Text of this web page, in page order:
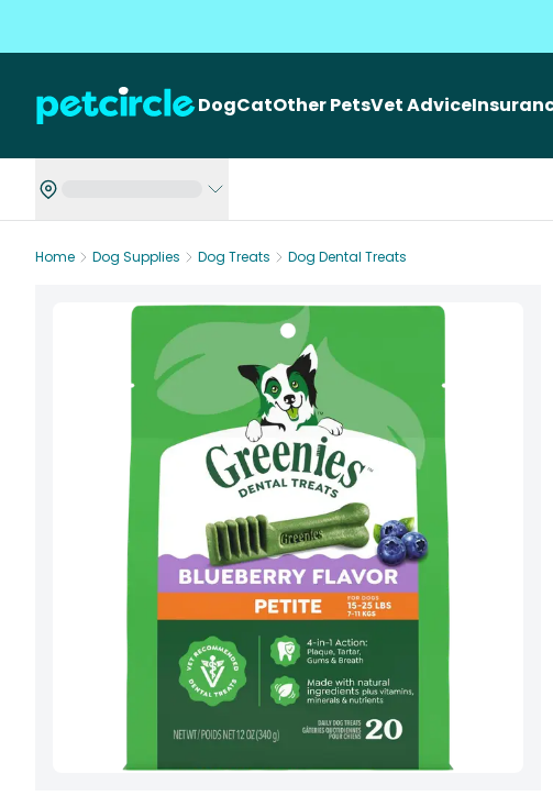
DogCatOther PetsVet Advice
Home Dog Supplies Dog Treats
Dog Dental Treats